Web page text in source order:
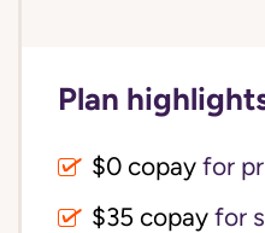
Plan
$0 copay for
$35 copay for